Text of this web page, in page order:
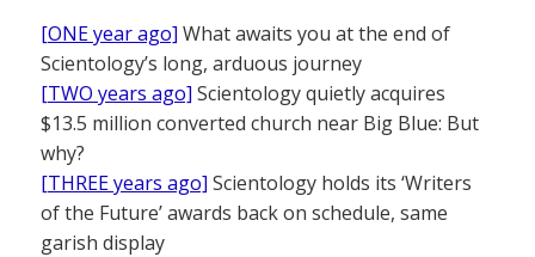
[ONE year ago] What awaits you at the end of
Scientology’s long, arduous journey
[TWO years ago] Scientology quietly acquires
$13.5 million converted church near Big Blue: But
why?
[THREE years ago] Scientology holds its ‘Writers
of the Future’ awards back on schedule, same
garish display